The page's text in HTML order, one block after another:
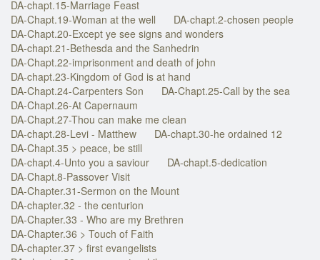
DA-chapt.15-Marriage Feast
DA-Chapt.19-Woman at the well
DA-chapt.2-chosen people
DA-Chapt.20-Except ye see signs and wonders
DA-chapt.21-Bethesda and the Sanhedrin
DA-Chapt.22-imprisonment and death of john
DA-chapt.23-Kingdom of God is at hand
DA-Chapt.24-Carpenters Son
DA-Chapt.25-Call by the sea
DA-Chapt.26-At Capernaum
DA-Chapt.27-Thou can make me clean
DA-chapt.28-Levi - Matthew
DA-chapt.30-he ordained 12
DA-Chapt.35 > peace, be still
DA-chapt.4-Unto you a saviour
DA-chapt.5-dedication
DA-Chapt.8-Passover Visit
DA-Chapter.31-Sermon on the Mount
DA-chapter.32 - the centurion
DA-Chapter.33 - Who are my Brethren
DA-Chapter.36 > Touch of Faith
DA-chapter.37 > first evangelists